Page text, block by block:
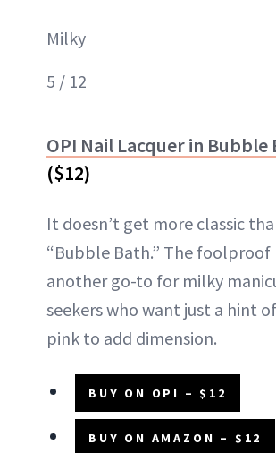
Milky
5 / 12
OPI Nail Lacquer in Bubble
($12)
It doesn’t get more classic
“Bubble Bath.” The foolproof
another go-to for milky
seekers who want just a hint
pink to add dimension.
BUY ON OPI – $12
BUY ON AMAZON – $12